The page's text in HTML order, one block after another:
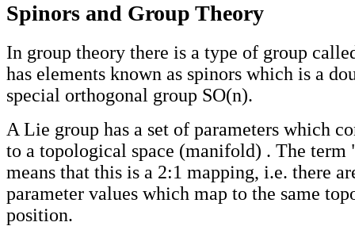
Spinors and Group Theory
In group theory there is a type of group
has elements known as spinors which is a
special orthogonal group SO(n).
A Lie group has a set of parameters which
to a topological space (manifold) . The term
means that this is a 2:1 mapping, i.e. there
parameter values which map to the same
position.